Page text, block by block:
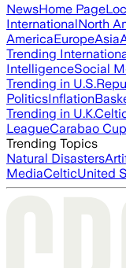
NewsHome Page
InternationalNorth
AmericaEuropeAsia
Trending
IntelligenceSocial
Trending in U.S.
PoliticsInflation
Trending in U.K.
LeagueCarabao Cup
Trending Topics
Natural Disasters
MediaCelticUnited